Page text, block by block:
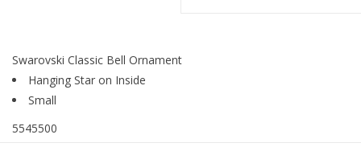
Swarovski Classic Bell Ornament
Hanging Star on Inside
Small
5545500